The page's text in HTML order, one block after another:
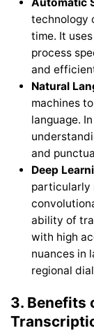
technology
time. It
process
and
Natural
machines
language.
and
Deep
particularly
ability of
with high
nuances in
regional
3. Benefits